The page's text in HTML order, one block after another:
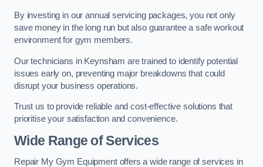
By investing in our annual servicing packages, you not only
save money in the long run but also guarantee a safe workout
environment for gym members.
Our technicians in Keynsham are trained to identify potential
issues early on, preventing major breakdowns that could
disrupt your business operations.
Trust us to provide reliable and cost-effective solutions that
prioritise your satisfaction and convenience.
Wide Range of Services
Repair My Gym Equipment offers a wide range of services in